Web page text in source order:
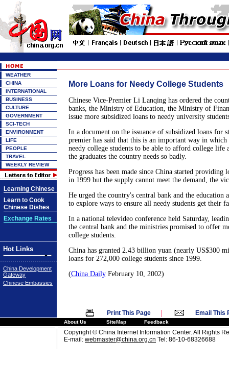
WEATHER
CHINA
INTERNATIONAL
BUSINESS
CULTURE
GOVERNMENT
SCI-TECH
ENVIRONMENT
LIFE
PEOPLE
TRAVEL
WEEKLY REVIEW
Learning Chinese
Learn to Cook
Chinese Dishes
Exchange Rates
Hot Links
China Development
Gateway
Chinese Embassies
More Loans for Needy College Students
Chinese Vice-Premier Li Lanqing has ordered the
banks, the Ministry of Education, the Ministry of
issue more subsidized loans to needy university
In a document on the issuance of subsidized loans for
premier has said that this is an important way in which
needy college students to be able to afford college life
the graduates the country needs so badly.
Progress has been made since China started providing
in 1999 but the supply cannot meet the demand, the
He urged the country's central bank and the education
to explore ways to ensure all needy students get their
In a national televideo conference held Saturday,
the central bank and the ministries promised to offer
college students.
China has granted 2.43 billion yuan (nearly US$300
loans for 272,000 college students since 1999.
(China DailyFebruary 10, 2002)
Print This Page | Email This
About Us SiteMap Feedback
Copyright © China Internet Information Center. All Rights
E-mail: webmaster@china.org.cn Tel: 86-10-68326688